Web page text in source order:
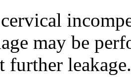
may be
further leakage.